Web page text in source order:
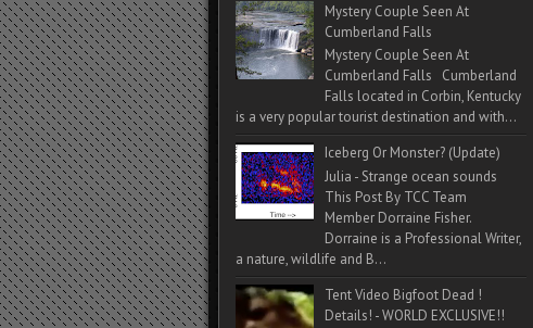
Mystery Couple Seen At
Cumberland Falls
Mystery Couple Seen At
Cumberland Falls Cumberland
Falls located in Corbin, Kentucky
is a very popular tourist destination and with...
Iceberg Or Monster? (Update)
Julia - Strange ocean sounds
This Post By TCC Team
Member Dorraine Fisher.
Dorraine is a Professional Writer,
a nature, wildlife and B...
Tent Video Bigfoot Dead !
Details! - WORLD EXCLUSIVE!!